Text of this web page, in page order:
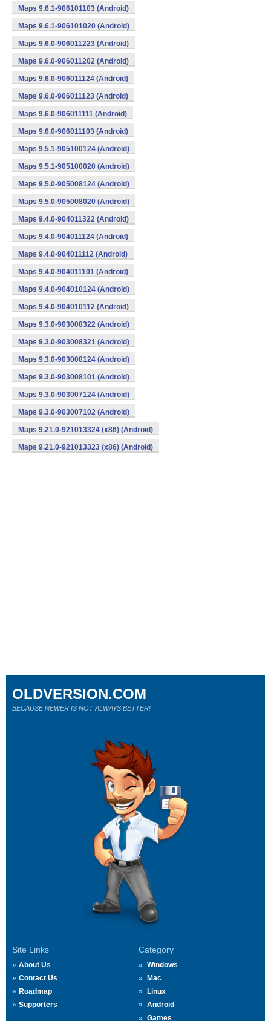
Maps 9.6.1-906101103 (Android)
Maps 9.6.1-906101020 (Android)
Maps 9.6.0-906011223 (Android)
Maps 9.6.0-906011202 (Android)
Maps 9.6.0-906011124 (Android)
Maps 9.6.0-906011123 (Android)
Maps 9.6.0-906011111 (Android)
Maps 9.6.0-906011103 (Android)
Maps 9.5.1-905100124 (Android)
Maps 9.5.1-905100020 (Android)
Maps 9.5.0-905008124 (Android)
Maps 9.5.0-905008020 (Android)
Maps 9.4.0-904011322 (Android)
Maps 9.4.0-904011124 (Android)
Maps 9.4.0-904011112 (Android)
Maps 9.4.0-904011101 (Android)
Maps 9.4.0-904010124 (Android)
Maps 9.4.0-904010112 (Android)
Maps 9.3.0-903008322 (Android)
Maps 9.3.0-903008321 (Android)
Maps 9.3.0-903008124 (Android)
Maps 9.3.0-903008101 (Android)
Maps 9.3.0-903007124 (Android)
Maps 9.3.0-903007102 (Android)
Maps 9.21.0-921013324 (x86) (Android)
Maps 9.21.0-921013323 (x86) (Android)
Site Links
About Us
Contact Us
Roadmap
Supporters
Category
Windows
Mac
Linux
Android
Games
OLDVERSION.COM
BECAUSE NEWER IS NOT ALWAYS BETTER!